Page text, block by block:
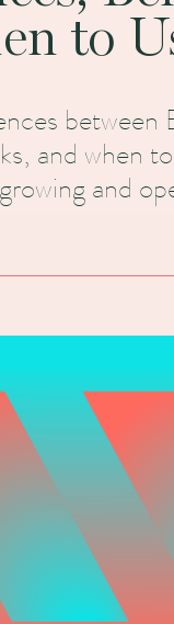
to
between
and when
and